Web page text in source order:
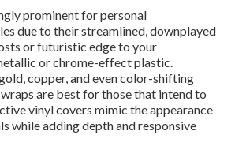
prominent for personal
due to their streamlined, downplayed
or futuristic edge to your
or chrome-effect plastic.
copper, and even color-shifting
are best for those that intend to
vinyl covers mimic the appearance
while adding depth and responsive